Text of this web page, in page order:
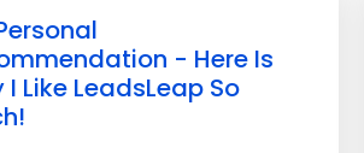
- Here Is
I Like LeadsLeap So